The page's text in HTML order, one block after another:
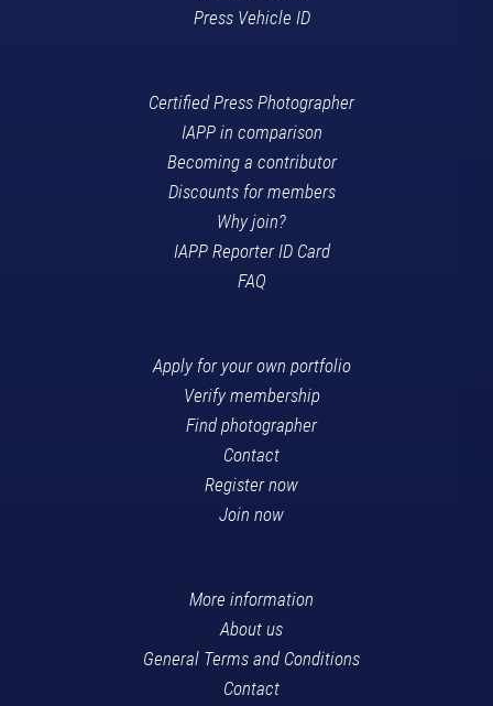
Press Vehicle ID
Certified Press Photographer
IAPP in comparison
Becoming a contributor
Discounts for members
Why join?
IAPP Reporter ID Card
FAQ
Apply for your own portfolio
Verify membership
Find photographer
Contact
Register now
Join now
More information
About us
General Terms and Conditions
Contact